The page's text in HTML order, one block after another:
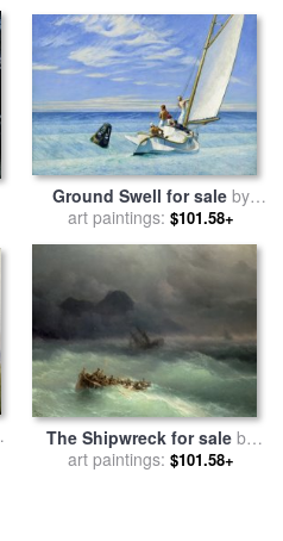
Ground Swell for saleby
Edward Hopper
art paintings: $101.58+
The Shipwreck for sale by
Ivan Konstantinovich
art paintings: $101.58+